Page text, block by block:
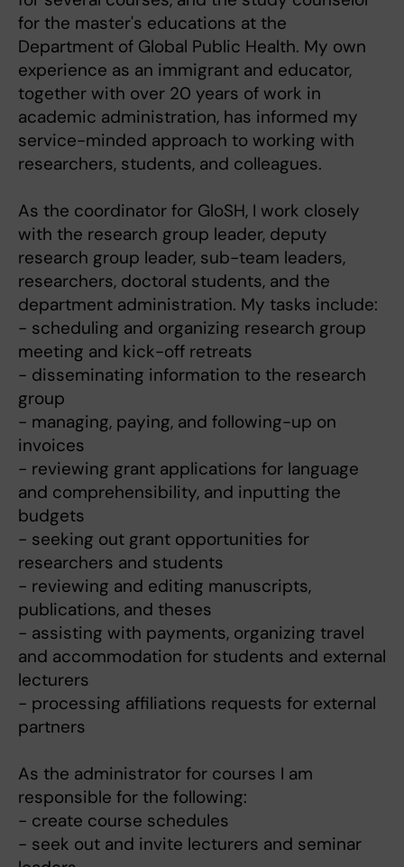
for the master's educations at the
Department of Global Public Health. My own
experience as an immigrant and educator,
together with over 20 years of work in
academic administration, has informed my
service-minded approach to working with
researchers, students, and colleagues.
As the coordinator for GloSH, I work closely
with the research group leader, deputy
research group leader, sub-team leaders,
researchers, doctoral students, and the
department administration. My tasks include:
- scheduling and organizing research group
meeting and kick-off retreats
- disseminating information to the research
group
- managing, paying, and following-up on
invoices
- reviewing grant applications for language
and comprehensibility, and inputting the
budgets
- seeking out grant opportunities for
researchers and students
- reviewing and editing manuscripts,
publications, and theses
- assisting with payments, organizing travel
and accommodation for students and external
lecturers
- processing affiliations requests for external
partners
As the administrator for courses I am
responsible for the following:
- create course schedules
- seek out and invite lecturers and seminar